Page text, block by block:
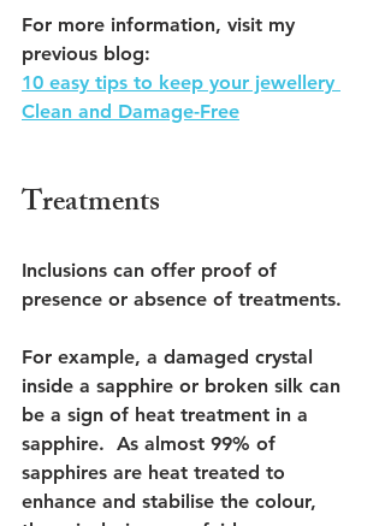
For more information, visit my
previous blog:
10 easy tips to keep your jewellery
Clean and Damage-Free
Treatments
Inclusions can offer proof of
presence or absence of treatments.
For example, a damaged crystal
inside a sapphire or broken silk can
be a sign of heat treatment in a
sapphire.  As almost 99% of
sapphires are heat treated to
enhance and stabilise the colour,